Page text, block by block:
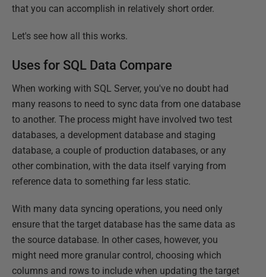
that you can accomplish in relatively short order.
Let's see how all this works.
Uses for SQL Data Compare
When working with SQL Server, you've no doubt had
many reasons to need to sync data from one database
to another. The process might have involved two test
databases, a development database and staging
database, a couple of production databases, or any
other combination, with the data itself varying from
reference data to something far less static.
With many data syncing operations, you need only
ensure that the target database has the same data as
the source database. In other cases, however, you
might need more granular control, choosing which
columns and rows to include when updating the target